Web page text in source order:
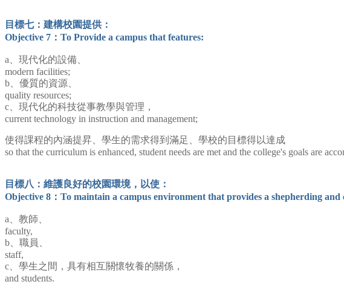
目標七：建構校園提供：
Objective 7：To Provide a campus that features:
a、現代化的設備、
modern facilities;
b、優質的資源、
quality resources;
c、現代化的科技從事教學與管理，
current technology in instruction and management;
使得課程的內涵提昇、學生的需求得到滿足、學校的目標得以達成
so that the curriculum is enhanced, student needs are met and the college's goals are
目標八：維護良好的校園環境，以使：
Objective 8：To maintain a campus environment that provides a shepherding
a、教師、
faculty,
b、職員、
staff,
c、學生之間，具有相互關懷牧養的關係，
and students.